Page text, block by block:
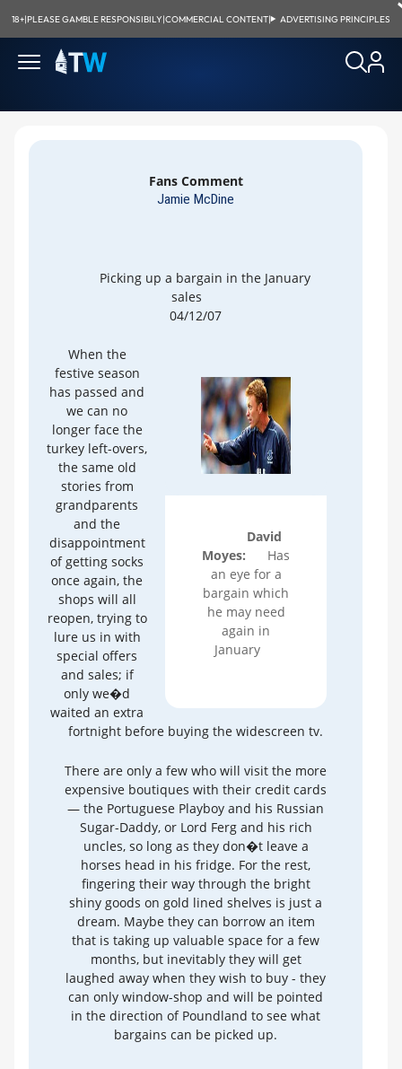
18+|PLEASE GAMBLE RESPONSIBILY|COMMERCIAL CONTENT| ADVERTISING PRINCIPLES
Fans Comment
Jamie McDine
Picking up a bargain in the January
sales
04/12/07
David
Moyes:
Has
an eye for a
bargain which
he may need
again in
January
When the
festive season
has passed and
we can no
longer face the
turkey left-overs,
the same old
stories from
grandparents
and the
disappointment
of getting socks
once again, the
shops will all
reopen, trying to
lure us in with
special offers
and sales; if
only we�d
waited an extra
fortnight before buying the widescreen tv.
There are only a few who will visit the more
expensive boutiques with their credit cards
— the Portuguese Playboy and his Russian
Sugar-Daddy, or Lord Ferg and his rich
uncles, so long as they don�t leave a
horses head in his fridge. For the rest,
fingering their way through the bright
shiny goods on gold lined shelves is just a
dream. Maybe they can borrow an item
that is taking up valuable space for a few
months, but inevitably they will get
laughed away when they wish to buy - they
can only window-shop and will be pointed
in the direction of Poundland to see what
bargains can be picked up.